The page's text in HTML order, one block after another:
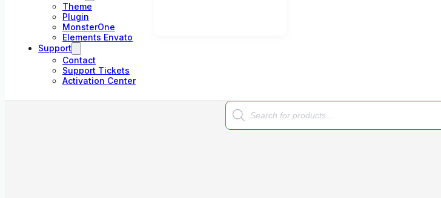
Theme
Plugin
MonsterOne
Elements Envato
Support
Contact
Support Tickets
Activation Center
Products
search